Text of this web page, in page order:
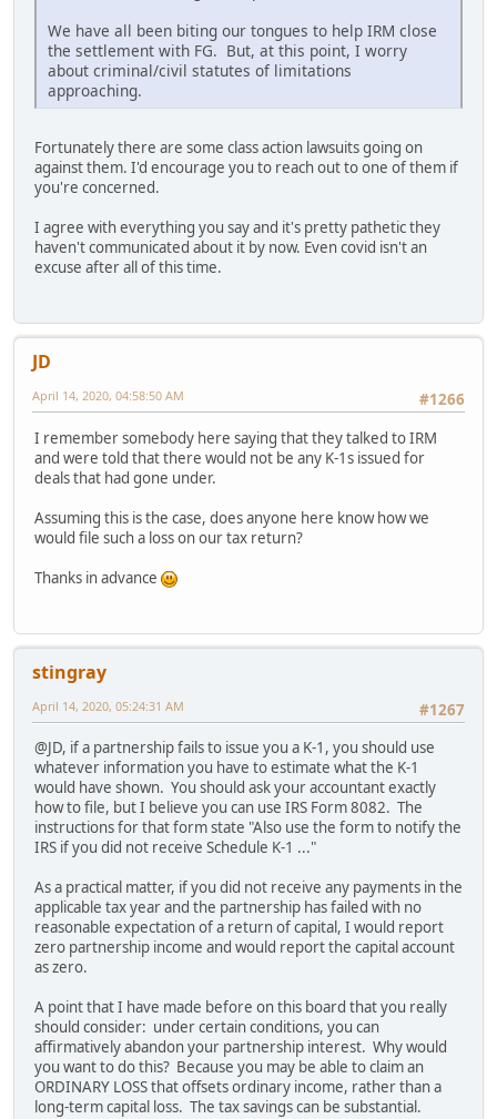
We have all been biting our tongues to help IRM close
the settlement with FG. But, at this point, I worry
about criminal/civil statutes of limitations
approaching.
Fortunately there are some class action lawsuits going on
against them. I'd encourage you to reach out to one of them if
you're concerned.
I agree with everything you say and it's pretty pathetic they
haven't communicated about it by now. Even covid isn't an
excuse after all of this time.
JD
#1266
April 14, 2020, 04:58:50 AM
I remember somebody here saying that they talked to IRM
and were told that there would not be any K-1s issued for
deals that had gone under.
Assuming this is the case, does anyone here know how we
would file such a loss on our tax return?
Thanks in advance
stingray
#1267
April 14, 2020, 05:24:31 AM
@JD, if a partnership fails to issue you a K-1, you should use
whatever information you have to estimate what the K-1
would have shown. You should ask your accountant exactly
how to file, but I believe you can use IRS Form 8082. The
instructions for that form state "Also use the form to notify the
IRS if you did not receive Schedule K-1 ..."
As a practical matter, if you did not receive any payments in the
applicable tax year and the partnership has failed with no
reasonable expectation of a return of capital, I would report
zero partnership income and would report the capital account
as zero.
A point that I have made before on this board that you really
should consider: under certain conditions, you can
affirmatively abandon your partnership interest. Why would
you want to do this? Because you may be able to claim an
ORDINARY LOSS that offsets ordinary income, rather than a
long-term capital loss. The tax savings can be substantial.